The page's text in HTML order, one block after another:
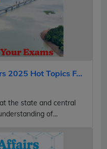
2025 Hot Topics F...
the state and central
of...